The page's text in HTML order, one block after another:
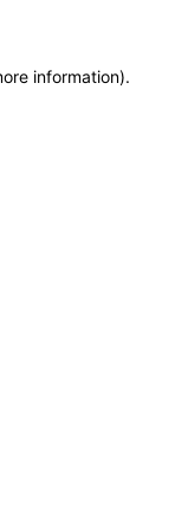
information).